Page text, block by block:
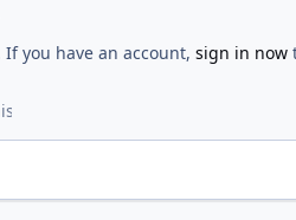
you have an account, sign in now